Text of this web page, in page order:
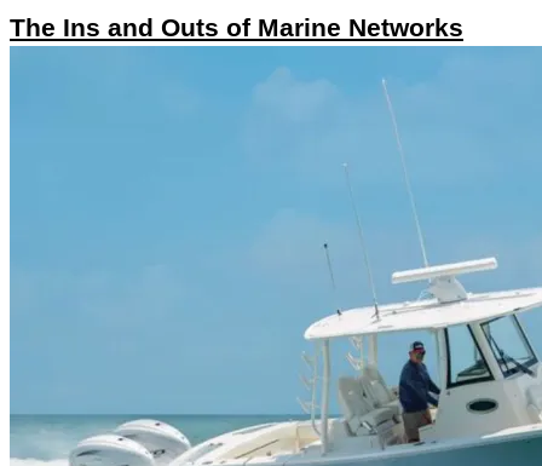
The Ins and Outs of Marine Networks